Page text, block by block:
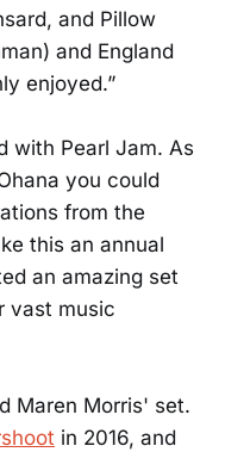
and Pillow
and England
enjoyed.”
with Pearl Jam. As
you could
from the
this an annual
an amazing set
vast music
Maren Morris' set.
in 2016, and